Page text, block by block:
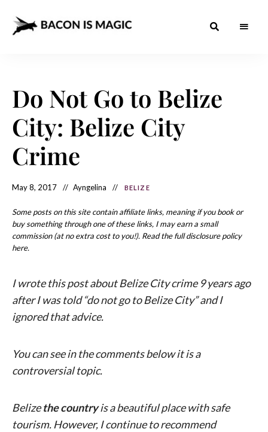
Magic
– The
Best
Food
the
World
World
How
to
Make
it
Home
Do Not Go to Belize
City: Belize City
Crime
May 8, 2017 Ayngelina BELIZE
Some posts on this site contain affiliate links, meaning if you book or
buy something through one of these links, I may earn a small
commission (at no extra cost to you!). Read the full disclosure policy
here.
I wrote this post about Belize City crime 9 years ago
after I was told “do not go to Belize City” and I
ignored that advice.
You can see in the comments below it is a
controversial topic.
Belizethe countryis a beautiful place with safe
tourism. However, I continue to recommend